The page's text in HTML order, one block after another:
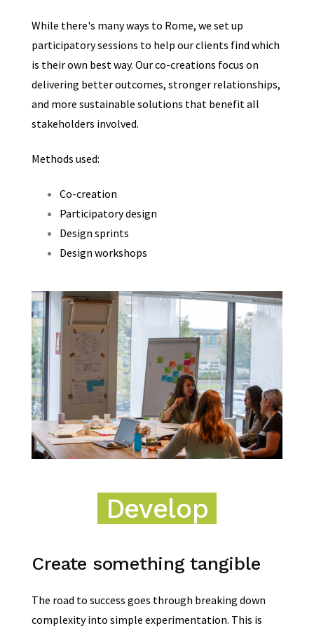
While there's many ways to Rome, we set up
participatory sessions to help our clients find which
is their own best way. Our co-creations focus on
delivering better outcomes, stronger relationships,
and more sustainable solutions that benefit all
stakeholders involved.
Methods used:
Co-creation
Participatory design
Design sprints
Design workshops
Develop
Create something tangible
The road to success goes through breaking down
complexity into simple experimentation. This is